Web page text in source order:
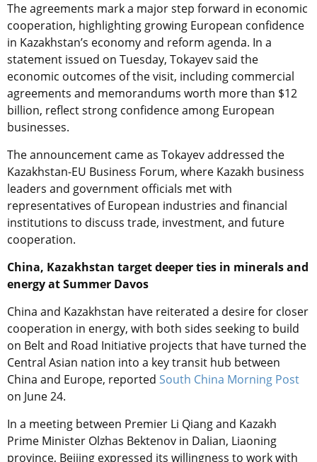
The agreements mark a major step forward in economic
cooperation, highlighting growing European confidence
in Kazakhstan’s economy and reform agenda. In a
statement issued on Tuesday, Tokayev said the
economic outcomes of the visit, including commercial
agreements and memorandums worth more than $12
billion, reflect strong confidence among European
businesses.
The announcement came as Tokayev addressed the
Kazakhstan-EU Business Forum, where Kazakh business
leaders and government officials met with
representatives of European industries and financial
institutions to discuss trade, investment, and future
cooperation.
China, Kazakhstan target deeper ties in minerals and
energy at Summer Davos
China and Kazakhstan have reiterated a desire for closer
cooperation in energy, with both sides seeking to build
on Belt and Road Initiative projects that have turned the
Central Asian nation into a key transit hub between
China and Europe, reported South China Morning Post
on June 24.
In a meeting between Premier Li Qiang and Kazakh
Prime Minister Olzhas Bektenov in Dalian, Liaoning
province, Beijing expressed its willingness to work with